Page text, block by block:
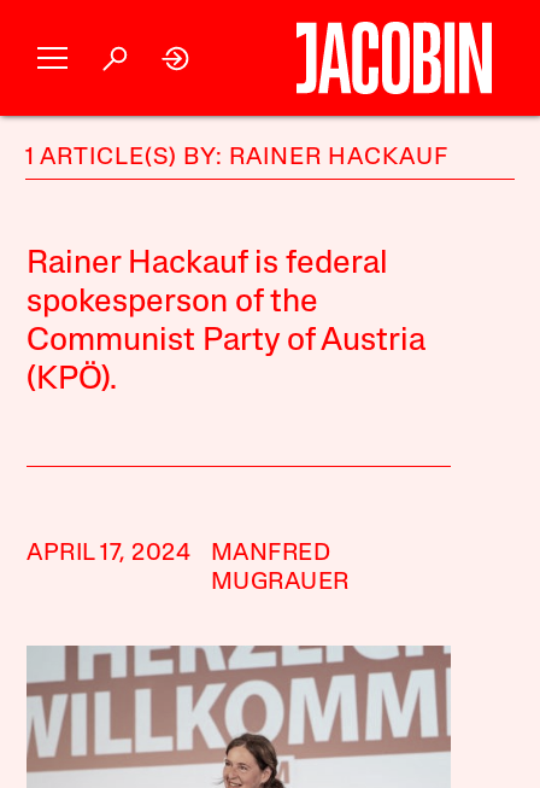
1 ARTICLE(S) BY: RAINER HACKAUF
Rainer Hackauf is federal
spokesperson of the
Communist Party of Austria
(KPÖ).
APRIL 17, 2024
MANFRED
MUGRAUER